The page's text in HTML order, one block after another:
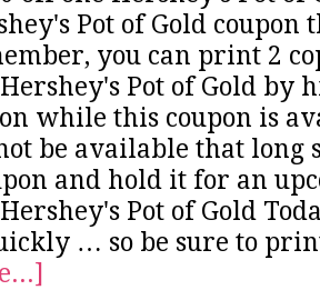
Pot of Gold coupon
you can print 2
Pot of Gold by
while this coupon is
be available that long
and hold it for an
Pot of Gold
… so be sure to